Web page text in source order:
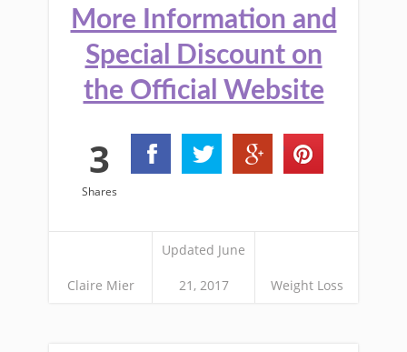
More Information and
Special Discount on
the Official Website
3
Shares
Claire Mier
Updated June
21, 2017 Weight Loss